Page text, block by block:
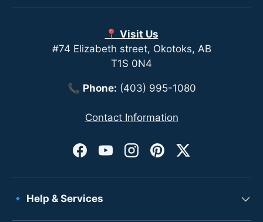
📍 Visit Us
#74 Elizabeth street, Okotoks, AB
T1S 0N4
📞 Phone: (403) 995-1080
Contact Information
Facebook
YouTubeInstagram
PinterestTwitter
🔹 Help & Services